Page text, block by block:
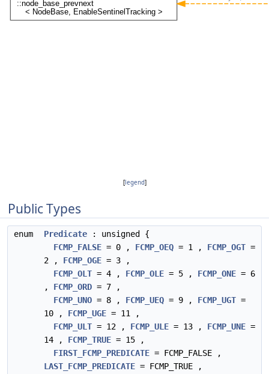
[legend]
Public Types
enum Predicate : unsigned {
FCMP_FALSE = 0 , FCMP_OEQ = 1 , FCMP_OGT =
2 , FCMP_OGE = 3 ,
FCMP_OLT = 4 , FCMP_OLE = 5 , FCMP_ONE = 6
, FCMP_ORD = 7 ,
FCMP_UNO = 8 , FCMP_UEQ = 9 , FCMP_UGT =
10 , FCMP_UGE = 11 ,
FCMP_ULT = 12 , FCMP_ULE = 13 , FCMP_UNE =
14 , FCMP_TRUE = 15 ,
FIRST_FCMP_PREDICATE = FCMP_FALSE ,
LAST_FCMP_PREDICATE = FCMP_TRUE ,